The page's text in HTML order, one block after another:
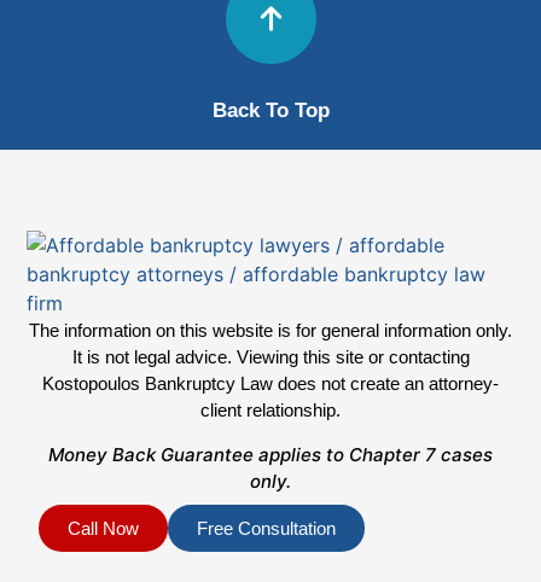
Back To Top
The information on this website is for general information only.
It is not legal advice. Viewing this site or contacting
Kostopoulos Bankruptcy Law does not create an attorney-
client relationship.
Money Back Guarantee applies to Chapter 7 cases
only.
Call Now Free Consultation